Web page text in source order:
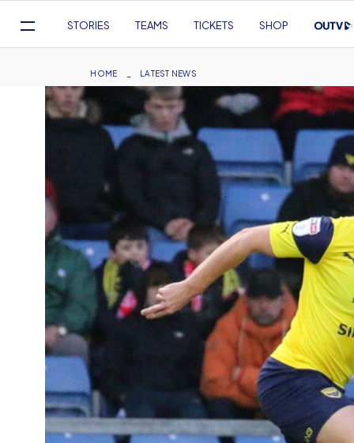
content
Navigation
STORIES TEAMS TICKETS SHOP
Breadcrumb
HOME LATEST NEWS